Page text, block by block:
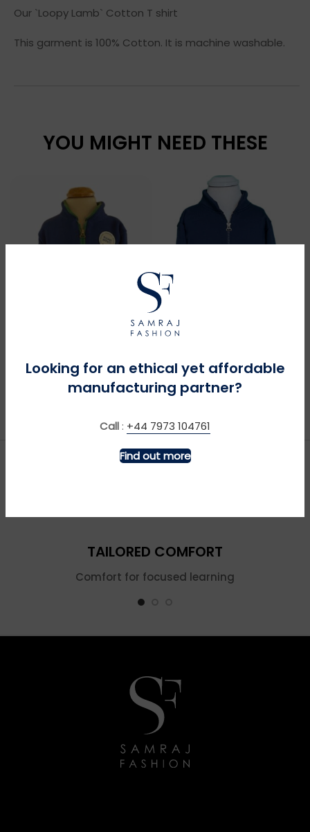
Looking for an ethical yet affordable
manufacturing partner?
Call : +44 7973 104761
Find out more
Our `Loopy Lamb` Cotton T shirt
This garment is 100% Cotton. It is machine washable.
YOU MIGHT NEED THESE
Big Green Tractor +
Sound – Royal
£
Bronco Sweatshirt –
Navy
£
TAILORED COMFORT
Comfort for focused learning